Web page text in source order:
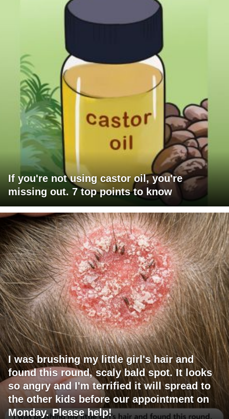
If you're not using castor oil, you're
missing out. 7 top points to know
I was brushing my little girl's hair and
found this round, scaly bald spot. It looks
so angry and I'm terrified it will spread to
the other kids before our appointment on
Monday. Please help!